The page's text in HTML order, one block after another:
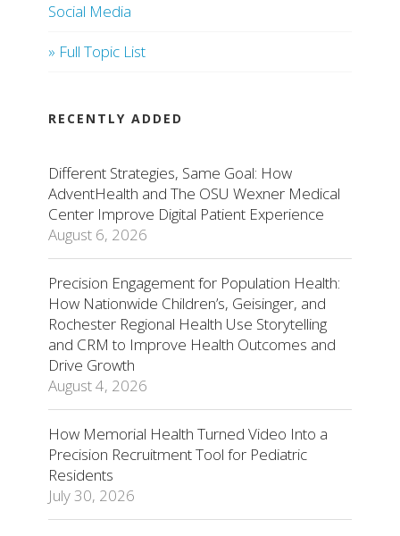
Social Media
» Full Topic List
RECENTLY ADDED
Different Strategies, Same Goal: How
AdventHealth and The OSU Wexner Medical
Center Improve Digital Patient Experience
August 6, 2026
Precision Engagement for Population Health:
How Nationwide Children’s, Geisinger, and
Rochester Regional Health Use Storytelling
and CRM to Improve Health Outcomes and
Drive Growth
August 4, 2026
How Memorial Health Turned Video Into a
Precision Recruitment Tool for Pediatric
Residents
July 30, 2026